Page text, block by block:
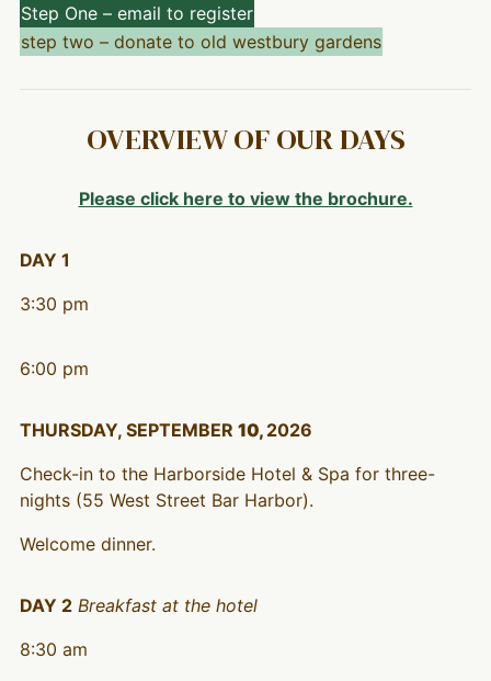
Step One – email to register
step two – donate to old westbury gardens
OVERVIEW OF OUR DAYS
Please click here to view the brochure.
DAY 1
3:30 pm
6:00 pm
THURSDAY, SEPTEMBER 10, 2026
Check-in to the Harborside Hotel & Spa for three-
nights (55 West Street Bar Harbor).
Welcome dinner.
DAY 2 Breakfast at the hotel
8:30 am